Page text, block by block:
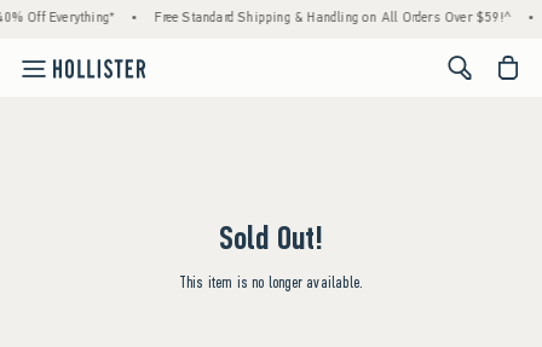
Off Everything* • Free Standard Shipping & Handling on All Orders Over $59!^ •
<span
Sold Out!
This item is no longer available.